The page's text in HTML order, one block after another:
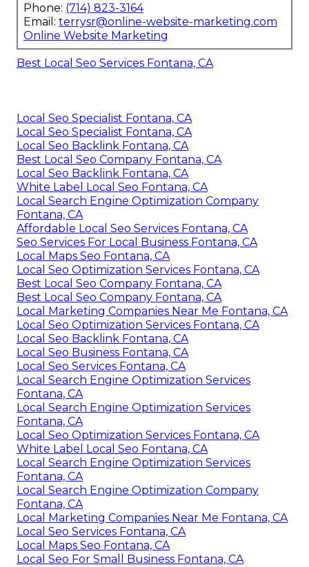
Phone: (714) 823-3164
Email: terrysr@online-website-marketing.com
Online Website Marketing
Best Local Seo Services Fontana, CA
Local Seo Specialist Fontana, CA
Local Seo Specialist Fontana, CA
Local Seo Backlink Fontana, CA
Best Local Seo Company Fontana, CA
Local Seo Backlink Fontana, CA
White Label Local Seo Fontana, CA
Local Search Engine Optimization Company
Fontana, CA
Affordable Local Seo Services Fontana, CA
Seo Services For Local Business Fontana, CA
Local Maps Seo Fontana, CA
Local Seo Optimization Services Fontana, CA
Best Local Seo Company Fontana, CA
Best Local Seo Company Fontana, CA
Local Marketing Companies Near Me Fontana, CA
Local Seo Optimization Services Fontana, CA
Local Seo Backlink Fontana, CA
Local Seo Business Fontana, CA
Local Seo Services Fontana, CA
Local Search Engine Optimization Services
Fontana, CA
Local Search Engine Optimization Services
Fontana, CA
Local Seo Optimization Services Fontana, CA
White Label Local Seo Fontana, CA
Local Search Engine Optimization Services
Fontana, CA
Local Search Engine Optimization Company
Fontana, CA
Local Marketing Companies Near Me Fontana, CA
Local Seo Services Fontana, CA
Local Maps Seo Fontana, CA
Local Seo For Small Business Fontana, CA